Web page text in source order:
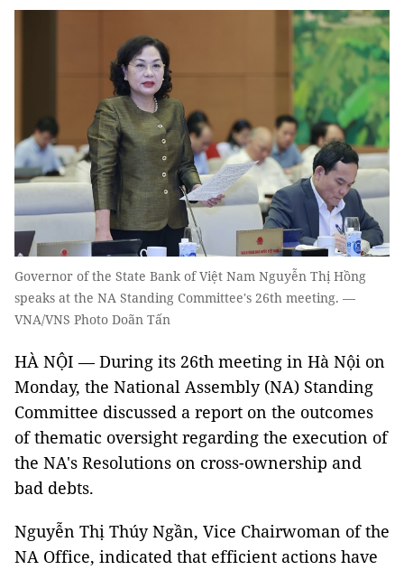
Governor of the State Bank of Việt Nam Nguyễn Thị Hồng
speaks at the NA Standing Committee's 26th meeting. —
VNA/VNS Photo Doãn Tấn
HÀ NỘI — During its 26th meeting in Hà Nội on
Monday, the National Assembly (NA) Standing
Committee discussed a report on the outcomes
of thematic oversight regarding the execution of
the NA's Resolutions on cross-ownership and
bad debts.
Nguyễn Thị Thúy Ngần, Vice Chairwoman of the
NA Office, indicated that efficient actions have